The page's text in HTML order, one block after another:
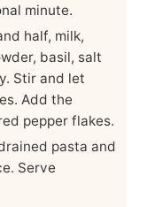
minute.
basil, salt
Stir and let
Add the
pepper flakes.
Serve